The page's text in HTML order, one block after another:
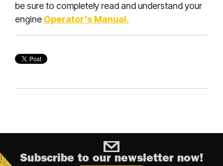
be sure to completely read and understand your
engine Operator's Manual.
Subscribe to our newsletter now!